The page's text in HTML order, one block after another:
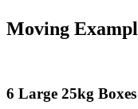
Moving
6 Large 25kg Boxes